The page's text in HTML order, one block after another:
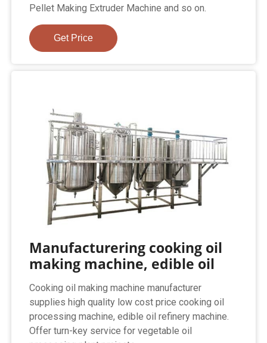
Pellet Making Extruder Machine and so on.
Get Price
Manufacturering cooking oil
making machine, edible oil
Cooking oil making machine manufacturer
supplies high quality low cost price cooking oil
processing machine, edible oil refinery machine.
Offer turn-key service for vegetable oil